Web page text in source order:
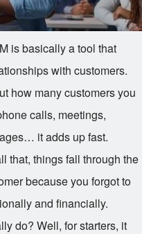
is basically a tool that
with customers.
how many customers you
calls, meetings,
it adds up fast.
that, things fall through the
because you forgot to
and financially.
do? Well, for starters, it